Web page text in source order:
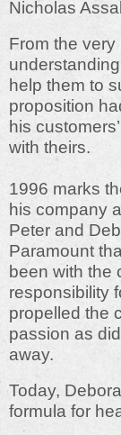
Nicholas
From the very
help them to
proposition
his
with theirs.
1996 marks
his company
Peter and
Paramount
been with the
responsibility
propelled the
passion as
away.
Today,
formula for